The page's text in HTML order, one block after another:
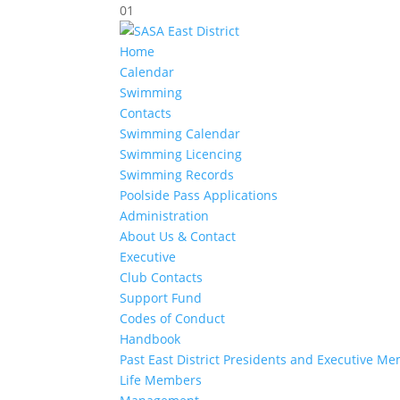
01
Home
Calendar
Swimming
Contacts
Swimming Calendar
Swimming Licencing
Swimming Records
Poolside Pass Applications
Administration
About Us & Contact
Executive
Club Contacts
Support Fund
Codes of Conduct
Handbook
Past East District Presidents and Executive
Life Members